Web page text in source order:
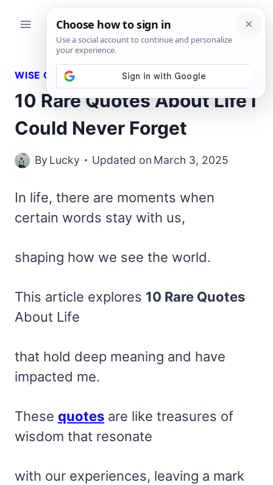
WISE QUOTES
10 Rare Quotes About Life I
Could Never Forget
By Lucky Updated on March 3, 2025
In life, there are moments when
certain words stay with us,
shaping how we see the world.
This article explores 10 Rare Quotes
About Life
that hold deep meaning and have
impacted me.
These quotes are like treasures of
wisdom that resonate
with our experiences, leaving a mark